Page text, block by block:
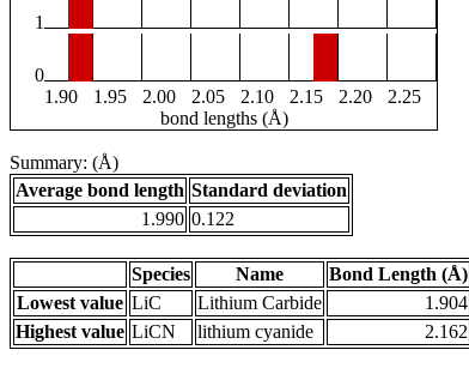
1
0
1.90
1.95 2.00 2.05 2.10 2.15 2.20
2.25
bond lengths (Å)
Summary: (Å)
Average bond length Standard deviation
1.990 0.122
Species Name
Bond Length (Å)
Lowest value LiC Lithium Carbide
1.904
Highest value LiCN lithium cyanide 2.162